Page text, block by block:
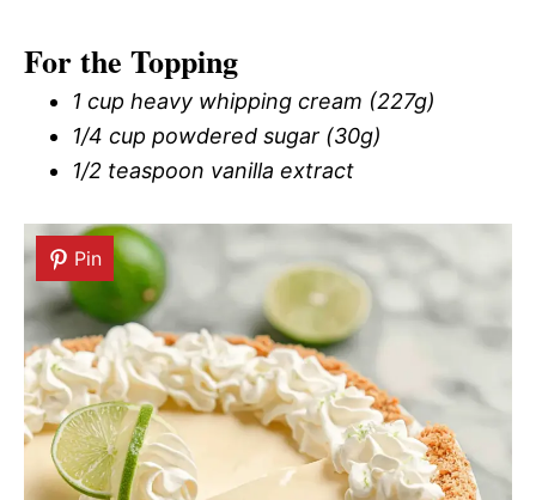
For the Topping
1 cup heavy whipping cream (227g)
1/4 cup powdered sugar (30g)
1/2 teaspoon vanilla extract
Pin